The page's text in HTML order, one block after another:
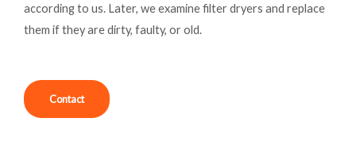
according to us. Later, we examine filter dryers and replace
them if they are dirty, faulty, or old.
Contact